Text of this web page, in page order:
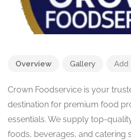
Overview Gallery Add
Crown Foodservice is your
destination for premium food
essentials. We supply top-
foods, beverages, and catering